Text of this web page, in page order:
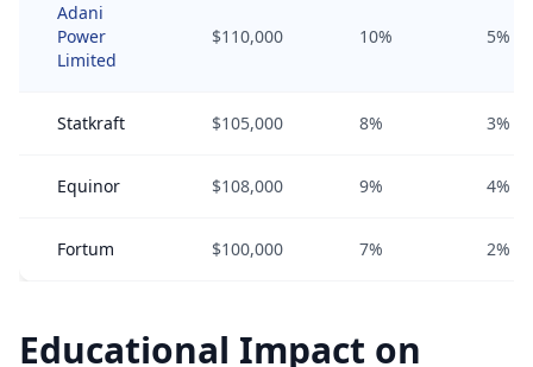
Adani
Power
Limited
$110,000 10% 5%
Statkraft $105,000 8% 3%
Equinor $108,000 9% 4%
Fortum $100,000 7% 2%
Educational Impact on